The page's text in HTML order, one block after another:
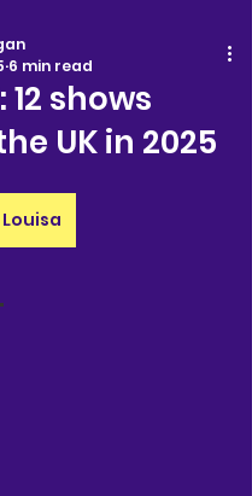
12 shows
UK in 2025
6 min read